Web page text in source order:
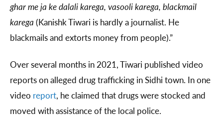
ghar me ja ke dalali karega, vasooli karega, blackmail
karega (Kanishk Tiwari is hardly a journalist. He
blackmails and extorts money from people).”
Over several months in 2021, Tiwari published video
reports on alleged drug trafficking in Sidhi town. In one
video report, he claimed that drugs were stocked and
moved with assistance of the local police.